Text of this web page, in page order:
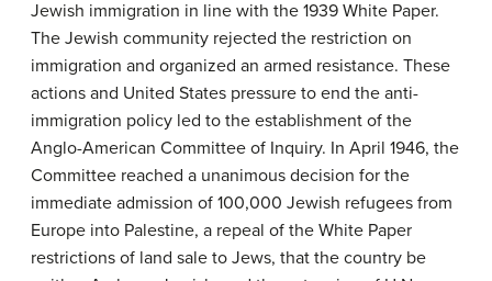
Jewish immigration in line with the 1939 White Paper.
The Jewish community rejected the restriction on
immigration and organized an armed resistance. These
actions and United States pressure to end the anti-
immigration policy led to the establishment of the
Anglo-American Committee of Inquiry. In April 1946, the
Committee reached a unanimous decision for the
immediate admission of 100,000 Jewish refugees from
Europe into Palestine, a repeal of the White Paper
restrictions of land sale to Jews, that the country be